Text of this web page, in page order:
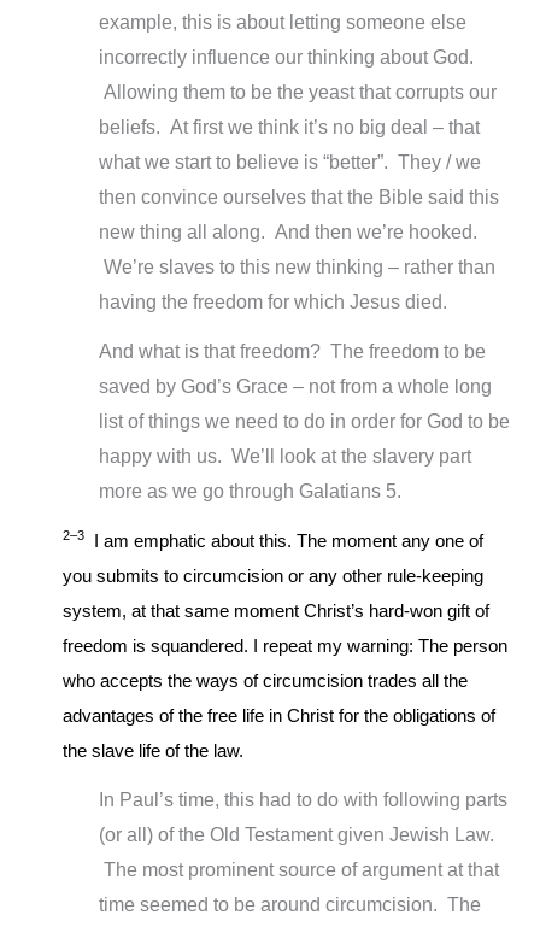
example, this is about letting someone else
incorrectly influence our thinking about God.
Allowing them to be the yeast that corrupts our
beliefs. At first we think it’s no big deal – that
what we start to believe is “better”. They / we
then convince ourselves that the Bible said this
new thing all along. And then we’re hooked.
We’re slaves to this new thinking – rather than
having the freedom for which Jesus died.
And what is that freedom? The freedom to be
saved by God’s Grace – not from a whole long
list of things we need to do in order for God to be
happy with us. We’ll look at the slavery part
more as we go through Galatians 5.
2–3
I am emphatic about this. The moment any one of
you submits to circumcision or any other rule-keeping
system, at that same moment Christ’s hard-won gift of
freedom is squandered. I repeat my warning: The person
who accepts the ways of circumcision trades all the
advantages of the free life in Christ for the obligations of
the slave life of the law.
In Paul’s time, this had to do with following parts
(or all) of the Old Testament given Jewish Law.
The most prominent source of argument at that
time seemed to be around circumcision. The